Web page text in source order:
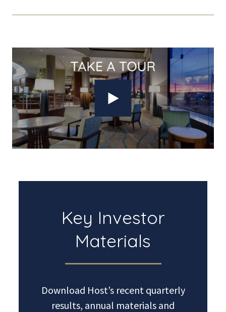
Key Investor
Materials
Download Host’s recent quarterly
results, annual materials and